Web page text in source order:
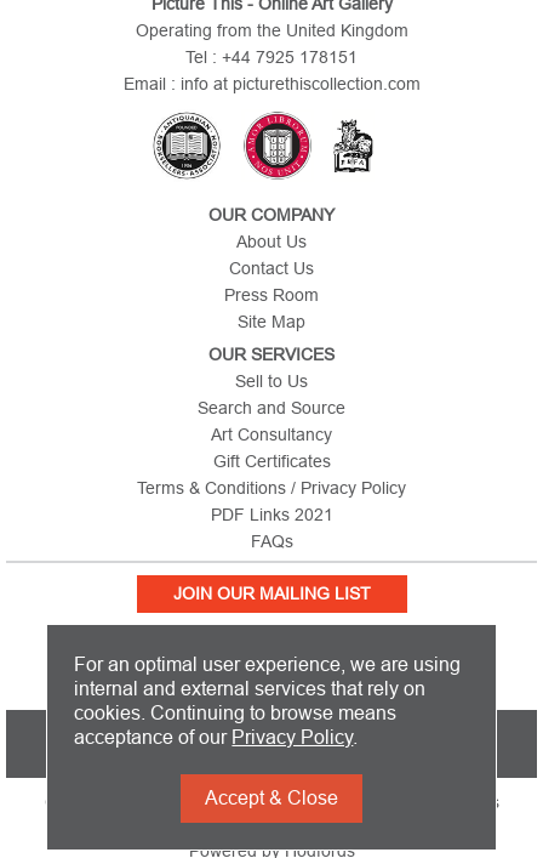
Operating from the United Kingdom
Tel : +44 7925 178151
Email : info at picturethiscollection.com
OUR COMPANY
About Us
Contact Us
Press Room
Site Map
OUR SERVICES
Sell to Us
Search and Source
Art Consultancy
Gift Certificates
Terms & Conditions / Privacy Policy
PDF Links 2021
FAQs
JOIN OUR MAILING LIST
PICTURE THIS IS BASED IN THE UNITED KINGDOM AND SHIPS
Copyright 2026 Picture This International Limited. All Rights
Reserved
Powered byHodfords
For an optimal user experience, we are using
internal and external services that rely on
cookies. Continuing to browse means
acceptance of our Privacy Policy.
Accept & Close